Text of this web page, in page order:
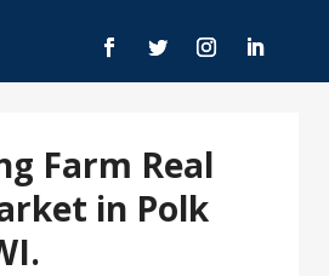
Farm Real
in Polk